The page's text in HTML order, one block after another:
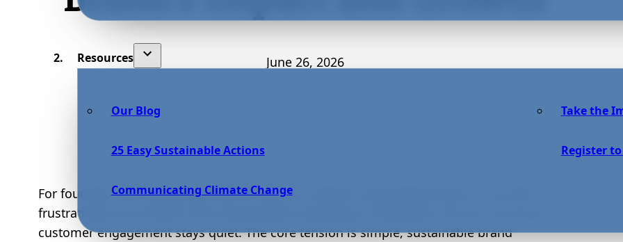
Resources
Our Blog
25 Easy Sustainable Actions
Communicating Climate Change
Take the
Register
June 26, 2026
For founders and marketing leads at small-to-midsize sustainable brands, it can feel
frustratingly inconsistent: the sustainability marketing is thoughtful, but eco-conscious
customer engagement stays quiet. The core tension is simple, sustainable brand